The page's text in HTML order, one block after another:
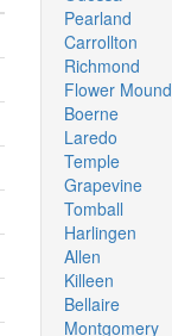
Pearland
Carrollton
Richmond
Flower Mound
Boerne
Laredo
Temple
Grapevine
Tomball
Harlingen
Allen
Killeen
Bellaire
Montgomery